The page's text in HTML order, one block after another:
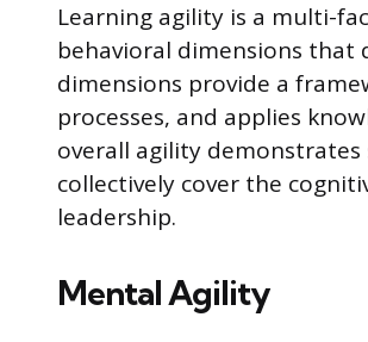
Learning agility is a multi-
behavioral dimensions that
dimensions provide a
processes, and applies
overall agility
collectively cover the
leadership.
Mental Agility